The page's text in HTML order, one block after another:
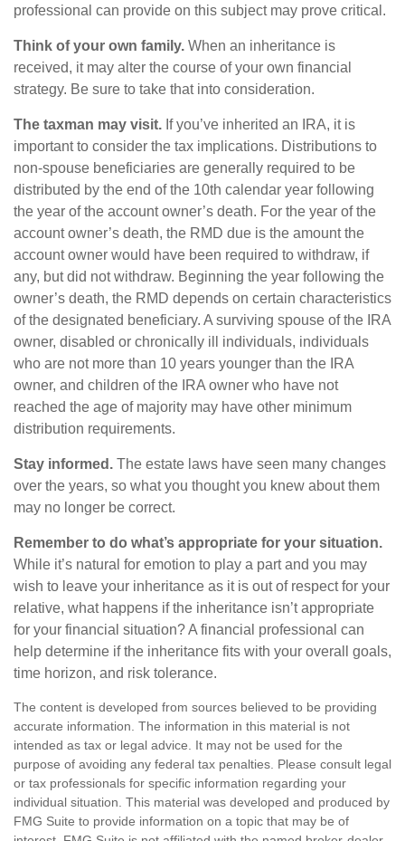
professional can provide on this subject may prove critical.
Think of your own family. When an inheritance is
received, it may alter the course of your own financial
strategy. Be sure to take that into consideration.
The taxman may visit. If you’ve inherited an IRA, it is
important to consider the tax implications. Distributions to
non-spouse beneficiaries are generally required to be
distributed by the end of the 10th calendar year following
the year of the account owner’s death. For the year of the
account owner’s death, the RMD due is the amount the
account owner would have been required to withdraw, if
any, but did not withdraw. Beginning the year following the
owner’s death, the RMD depends on certain characteristics
of the designated beneficiary. A surviving spouse of the IRA
owner, disabled or chronically ill individuals, individuals
who are not more than 10 years younger than the IRA
owner, and children of the IRA owner who have not
reached the age of majority may have other minimum
distribution requirements.
Stay informed. The estate laws have seen many changes
over the years, so what you thought you knew about them
may no longer be correct.
Remember to do what’s appropriate for your situation.
While it’s natural for emotion to play a part and you may
wish to leave your inheritance as it is out of respect for your
relative, what happens if the inheritance isn’t appropriate
for your financial situation? A financial professional can
help determine if the inheritance fits with your overall goals,
time horizon, and risk tolerance.
The content is developed from sources believed to be providing
accurate information. The information in this material is not
intended as tax or legal advice. It may not be used for the
purpose of avoiding any federal tax penalties. Please consult legal
or tax professionals for specific information regarding your
individual situation. This material was developed and produced by
FMG Suite to provide information on a topic that may be of